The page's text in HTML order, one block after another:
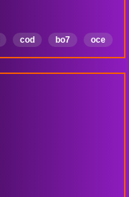
cod bo7 oce